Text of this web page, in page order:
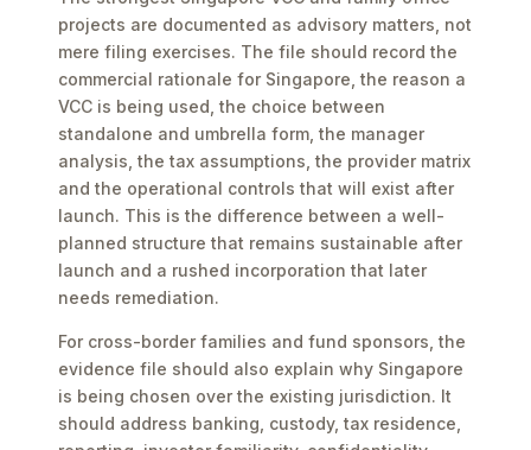
projects are documented as advisory matters, not
mere filing exercises. The file should record the
commercial rationale for Singapore, the reason a
VCC is being used, the choice between
standalone and umbrella form, the manager
analysis, the tax assumptions, the provider matrix
and the operational controls that will exist after
launch. This is the difference between a well-
planned structure that remains sustainable after
launch and a rushed incorporation that later
needs remediation.
For cross-border families and fund sponsors, the
evidence file should also explain why Singapore
is being chosen over the existing jurisdiction. It
should address banking, custody, tax residence,